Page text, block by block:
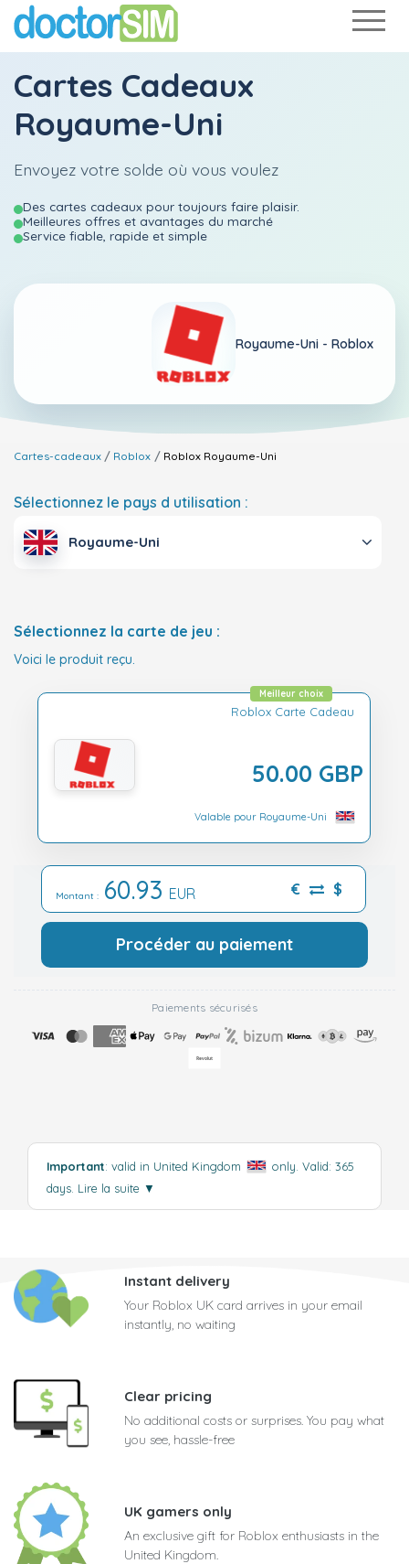
Cartes Cadeaux
Royaume-Uni
Envoyez votre solde où vous voulez
Des cartes cadeaux pour toujours faire plaisir.
Meilleures offres et avantages du marché
Service fiable, rapide et simple
Royaume-Uni - Roblox
Cartes-cadeaux Roblox Roblox Royaume-Uni
Sélectionnez le pays d utilisation :
Royaume-Uni
Sélectionnez la carte de jeu :
Voici le produit reçu.
Roblox Carte Cadeau
50.00 GBP
Meilleur choix
Valable pour Royaume-Uni
Montant : 60.93 EUR € $
Procéder au paiement
Paiements sécurisés
Important: valid in United Kingdom
only. Valid: 365
days. Lire la suite ▼
Instant delivery
Your Roblox UK card arrives in your email
instantly, no waiting
Clear pricing
No additional costs or surprises. You pay what
you see, hassle-free
UK gamers only
An exclusive gift for Roblox enthusiasts in the
United Kingdom.